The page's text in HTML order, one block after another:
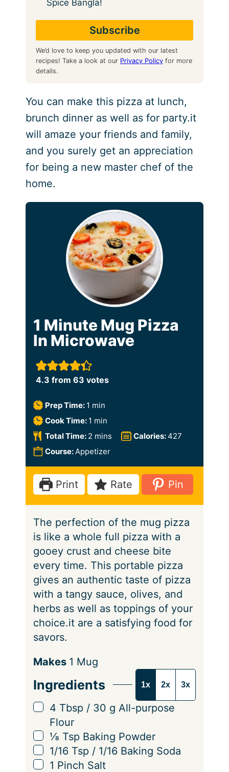
Spice Bangla!
We’d love to keep you updated with our latest
recipes! Take a look at our Privacy Policyfor more
details.
You can make this pizza at lunch,
brunch dinner as well as for party.it
will amaze your friends and family,
and you surely get an appreciation
for being a new master chef of the
home.
1 Minute Mug Pizza
In Microwave
4.3 from 63 votes
Prep Time: 1 m
i
n
u
e
min
Cook Time: 1 m
i
n
t
min
Total Time: 2 m
i
t
e
s
mins Calories:427
Course: Appetizer
Print Rate Pin
The perfection of the mug pizza
is like a whole full pizza with a
gooey crust and cheese bite
every time. This portable pizza
gives an authentic taste of pizza
with a tangy sauce, olives, and
herbs as well as toppings of your
choice.it are a satisfying food for
savors.
S
r
v
n
g
s
Makes 1 Mug
Ingredients 1x 2x 3x
▢
4 Tbsp / 30 g All-purpose
Flour
▢
⅛ Tsp Baking Powder
▢
1/16 Tsp / 1/16 Baking Soda
▢
1 Pinch Salt